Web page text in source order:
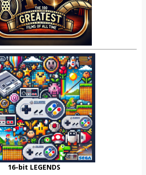
16-bit LEGENDS